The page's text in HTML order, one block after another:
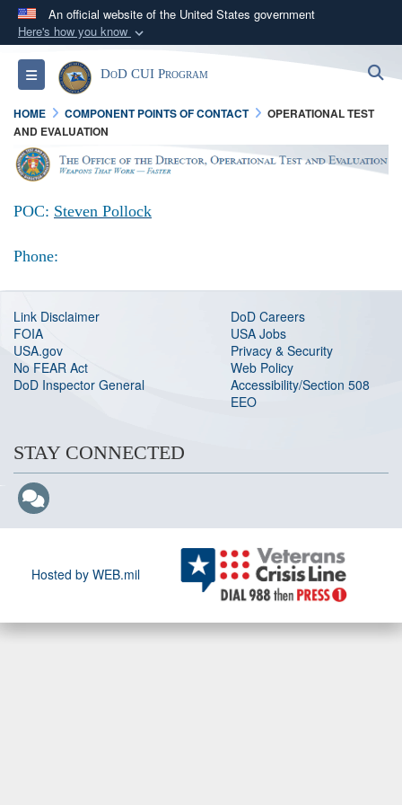
An official website of the United States government
Here's how you know
Official websites use .mil
A.milwebsite belongs to an official U.S.
Department of Defense organization in the United
States.
Secure .mil websites use HTTPS
lock (
Toggle navigationDoD CUI Program
HOME COMPONENT POINTS OF CONTACT
OPERATIONAL TEST
AND EVALUATION
POC: Steven Pollock
Phone:
Link Disclaimer
DoD Careers
FOIA
USA Jobs
USA.gov
Privacy & Security
No FEAR Act
Web Policy
DoD Inspector General
Accessibility/Section 508
EEO
STAY CONNECTED
Hosted by WEB.mil